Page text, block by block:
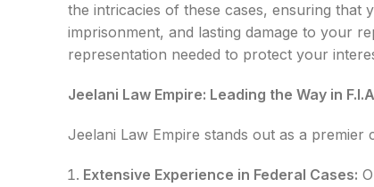
the intricacies of these cases, ensuring that
imprisonment, and lasting damage to your
representation needed to protect your
Jeelani Law Empire: Leading the Way in
Jeelani Law Empire stands out as a premier
Extensive Experience in Federal Cases: